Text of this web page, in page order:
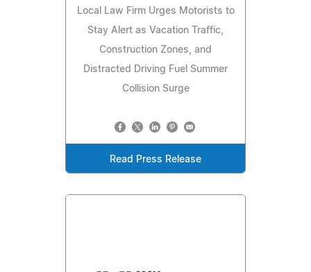
Local Law Firm Urges Motorists to
Stay Alert as Vacation Traffic,
Construction Zones, and
Distracted Driving Fuel Summer
Collision Surge
Read Press Release